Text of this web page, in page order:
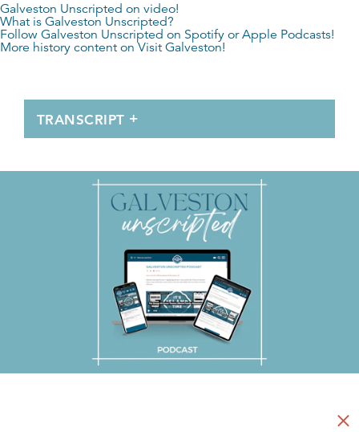
Galveston Unscripted on video!
What is Galveston Unscripted?
Follow Galveston Unscripted on Spotify orApple Podcasts!
More history content onVisit Galveston!
TRANSCRIPT